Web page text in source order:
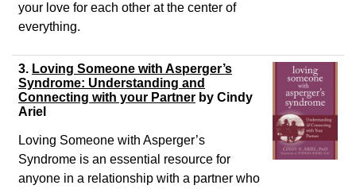
your love for each other at the center of
everything.
3. Loving Someone with Asperger’s
Syndrome: Understanding and
Connecting with your Partner by Cindy
Ariel
Loving Someone with Asperger’s
Syndrome is an essential resource for
anyone in a relationship with a partner who